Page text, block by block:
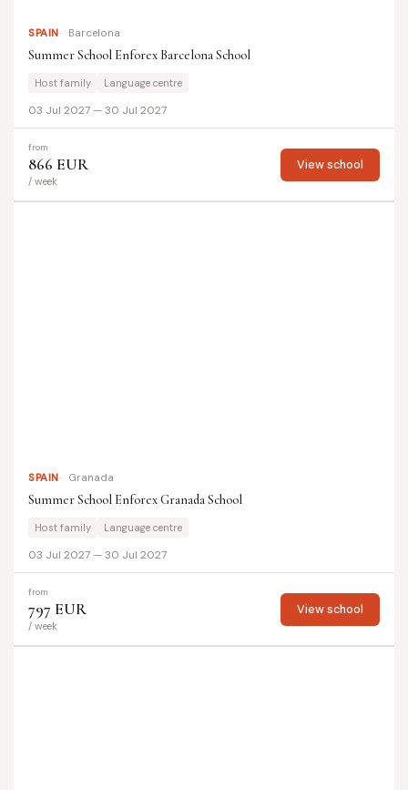
SPAIN Barcelona
Summer School Enforex Barcelona School
Host family Language centre
03 Jul 2027 — 30 Jul 2027
from
866 EUR
/ week
View school
SPAIN Granada
Summer School Enforex Granada School
Host family Language centre
03 Jul 2027 — 30 Jul 2027
from
797 EUR
/ week
View school